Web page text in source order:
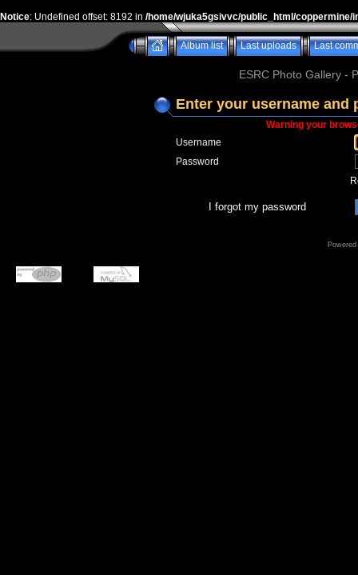
Notice: Undefined offset: 8192 in /home/wjuka5gsivvc/public_html/coppermine/
Album list Last uploads Last
ESRC Photo Gallery -
Enter your username and
Warning your
Username
Password
I forgot my password